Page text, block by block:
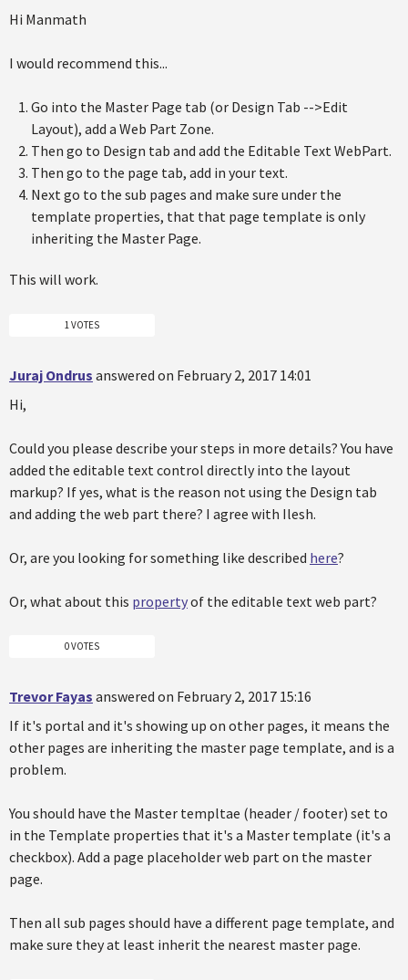
Hi Manmath
I would recommend this...
Go into the Master Page tab (or Design Tab -->Edit
Layout), add a Web Part Zone.
Then go to Design tab and add the Editable Text WebPart.
Then go to the page tab, add in your text.
Next go to the sub pages and make sure under the
template properties, that that page template is only
inheriting the Master Page.
This will work.
1 VOTES
Juraj Ondrus answered on February 2, 2017 14:01
Hi,
Could you please describe your steps in more details? You have
added the editable text control directly into the layout
markup? If yes, what is the reason not using the Design tab
and adding the web part there? I agree with Ilesh.
Or, are you looking for something like described here?
Or, what about this propertyof the editable text web part?
0 VOTES
Trevor Fayas answered on February 2, 2017 15:16
If it's portal and it's showing up on other pages, it means the
other pages are inheriting the master page template, and is a
problem.
You should have the Master templtae (header / footer) set to
in the Template properties that it's a Master template (it's a
checkbox). Add a page placeholder web part on the master
page.
Then all sub pages should have a different page template, and
make sure they at least inherit the nearest master page.